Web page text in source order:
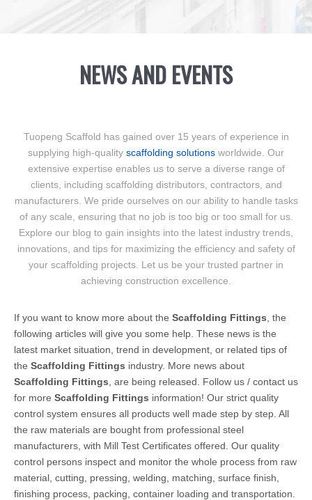
NEWS AND EVENTS
Tuopeng Scaffold has gained over 15 years of experience in
supplying high-quality scaffolding solutions worldwide. Our
extensive expertise enables us to serve a diverse range of
clients, including scaffolding distributors, contractors, and
manufacturers. We pride ourselves on our ability to handle tasks
of any scale, ensuring that no job is too big or too small for us.
Explore our blog to gain insights into the latest industry trends,
innovations, and tips for maximizing the efficiency and safety of
your scaffolding projects. Let us be your trusted partner in
achieving construction excellence.
If you want to know more about the Scaffolding Fittings , the
following articles will give you some help. These news is the
latest market situation, trend in development, or related tips of
the Scaffolding Fittings industry. More news about
Scaffolding Fittings , are being released. Follow us / contact us
for more Scaffolding Fittings information! Our strict quality
control system ensures all products well made step by step. All
the raw materials are bought from professional steel
manufacturers, with Mill Test Certificates offered. Our quality
control persons inspect and monitor the whole process from raw
material, cutting, pressing, welding, matching, surface finish,
finishing process, packing, container loading and transportation.